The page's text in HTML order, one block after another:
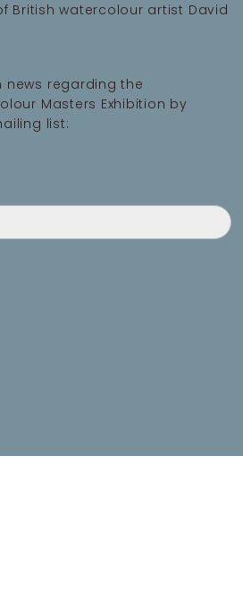
British watercolour artist David
news regarding the
Masters Exhibition by
list: